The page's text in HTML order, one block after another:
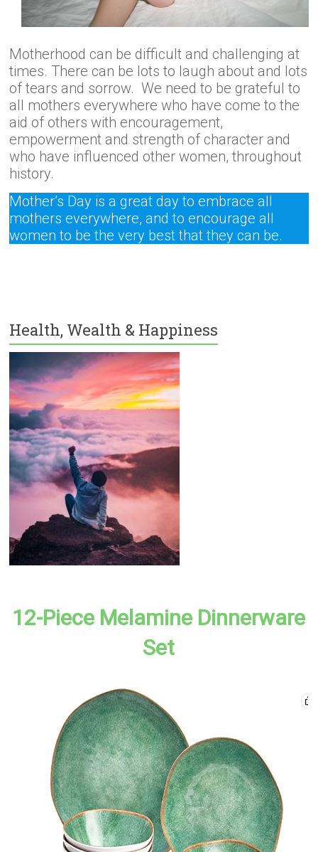
Motherhood can be difficult and challenging at
times. There can be lots to laugh about and lots
of tears and sorrow. We need to be grateful to
all mothers everywhere who have come to the
aid of others with encouragement,
empowerment and strength of character and
who have influenced other women, throughout
history.
Mother’s Day is a great day to embrace all
mothers everywhere, and to encourage all
women to be the very best that they can be.
Health, Wealth & Happiness
12-Piece Melamine Dinnerware
Set